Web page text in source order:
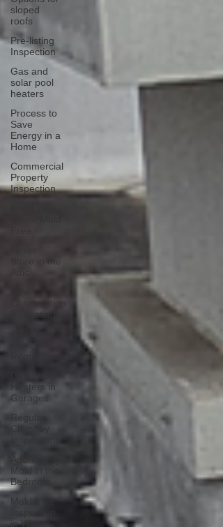
sloped
roofs
Pre-listing
Inspection
Gas and
solar pool
heaters
Process to
Save
Energy in a
Home
Commercial
Property
Inspection
Store in the
Construction
Inspections
Elevation
Heaters in
Garages
Regular
Chimney
Addressing
Mold in the
Bedroom
Mold
in Winter